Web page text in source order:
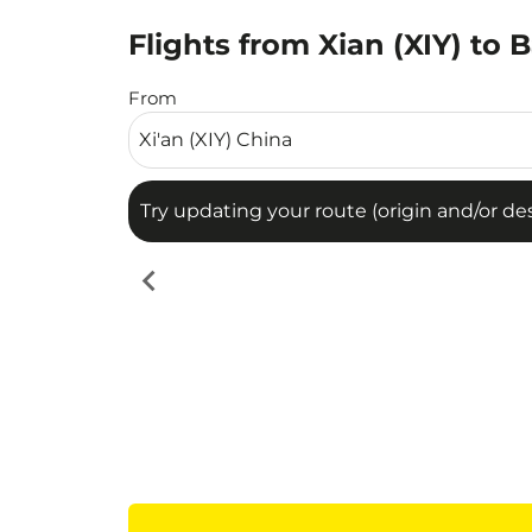
Flights from Xian (XIY) to
From
Try updating your route (origin and/or
Try updating your route (origin and/or
chevron_left